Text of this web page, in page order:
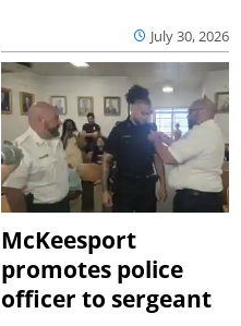
July 30, 2026
McKeesport
promotes police
officer to sergeant